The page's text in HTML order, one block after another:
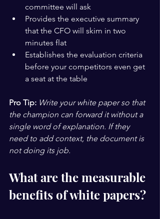
committee will ask
Provides the executive summary
that the CFO will skim in two
minutes flat
Establishes the evaluation criteria
before your competitors even get
a seat at the table
Pro Tip: Write your white paper so that
the champion can forward it without a
single word of explanation. If they
need to add context, the document is
not doing its job.
What are the measurable
benefits of white papers?